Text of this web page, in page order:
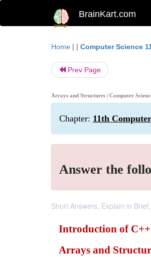
BrainKart.com
Home | | Computer Science
Prev Page
Arrays and Structures | Computer
Chapter: 11th
Answer the
Short Answers, Explain in
Introduction of C++
Arrays and